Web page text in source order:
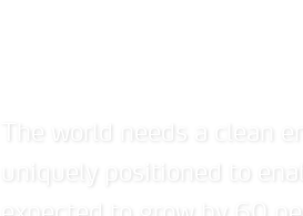
The world needs a clean